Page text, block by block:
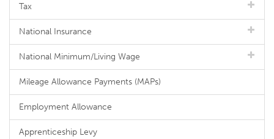
Tax
National Insurance
National Minimum/Living Wage
Mileage Allowance Payments (MAPs)
Employment Allowance
Apprenticeship Levy